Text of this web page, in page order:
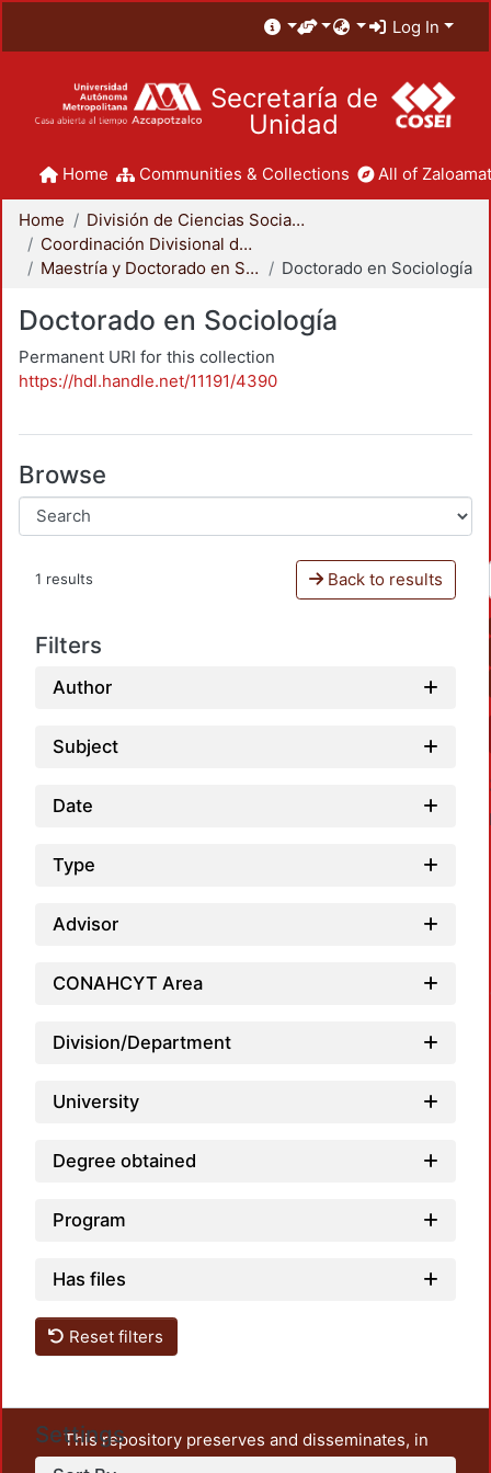
Log In
Secretaría de
Unidad
Home Communities & Collections All of
Home
División de Ciencias Sociales y Humanidades
Coordinación Divisional de Posgrado
Maestría y Doctorado en Sociología
Doctorado en Sociología
Doctorado en Sociología
Permanent URI for this collection
https://hdl.handle.net/11191/4390
Browse
1 results Back to results
Filters
Author
Subject
Date
Type
Advisor
CONAHCYT Area
Division/Department
University
Degree obtained
Program
Has files
Reset filters
Settings
This repository preserves and disseminates, in
unrestricted open access, the teaching and research